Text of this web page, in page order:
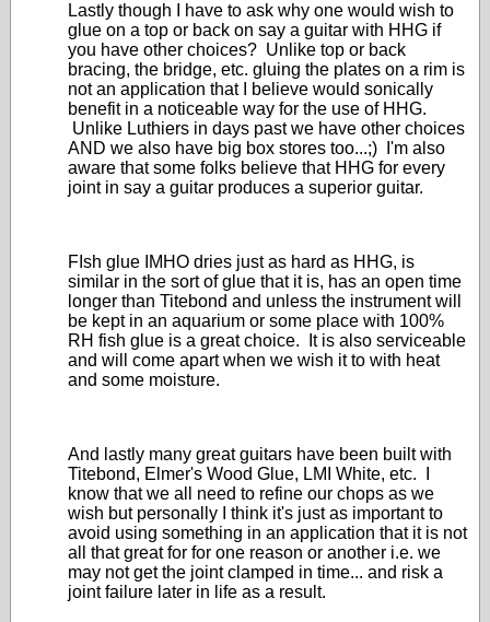
Lastly though I have to ask why one would wish to
glue on a top or back on say a guitar with HHG if
you have other choices? Unlike top or back
bracing, the bridge, etc. gluing the plates on a rim is
not an application that I believe would sonically
benefit in a noticeable way for the use of HHG.
Unlike Luthiers in days past we have other choices
AND we also have big box stores too...;) I'm also
aware that some folks believe that HHG for every
joint in say a guitar produces a superior guitar.
FIsh glue IMHO dries just as hard as HHG, is
similar in the sort of glue that it is, has an open time
longer than Titebond and unless the instrument will
be kept in an aquarium or some place with 100%
RH fish glue is a great choice. It is also serviceable
and will come apart when we wish it to with heat
and some moisture.
And lastly many great guitars have been built with
Titebond, Elmer's Wood Glue, LMI White, etc. I
know that we all need to refine our chops as we
wish but personally I think it's just as important to
avoid using something in an application that it is not
all that great for for one reason or another i.e. we
may not get the joint clamped in time... and risk a
joint failure later in life as a result.